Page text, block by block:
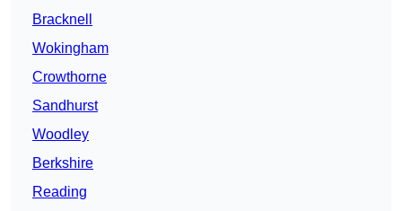
Bracknell
Wokingham
Crowthorne
Sandhurst
Woodley
Berkshire
Reading